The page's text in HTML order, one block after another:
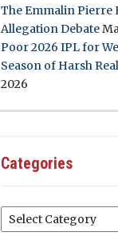
The Emmalin Pierre
Allegation Debate
Poor 2026 IPL for
Season of Harsh
2026
Categories
Categories